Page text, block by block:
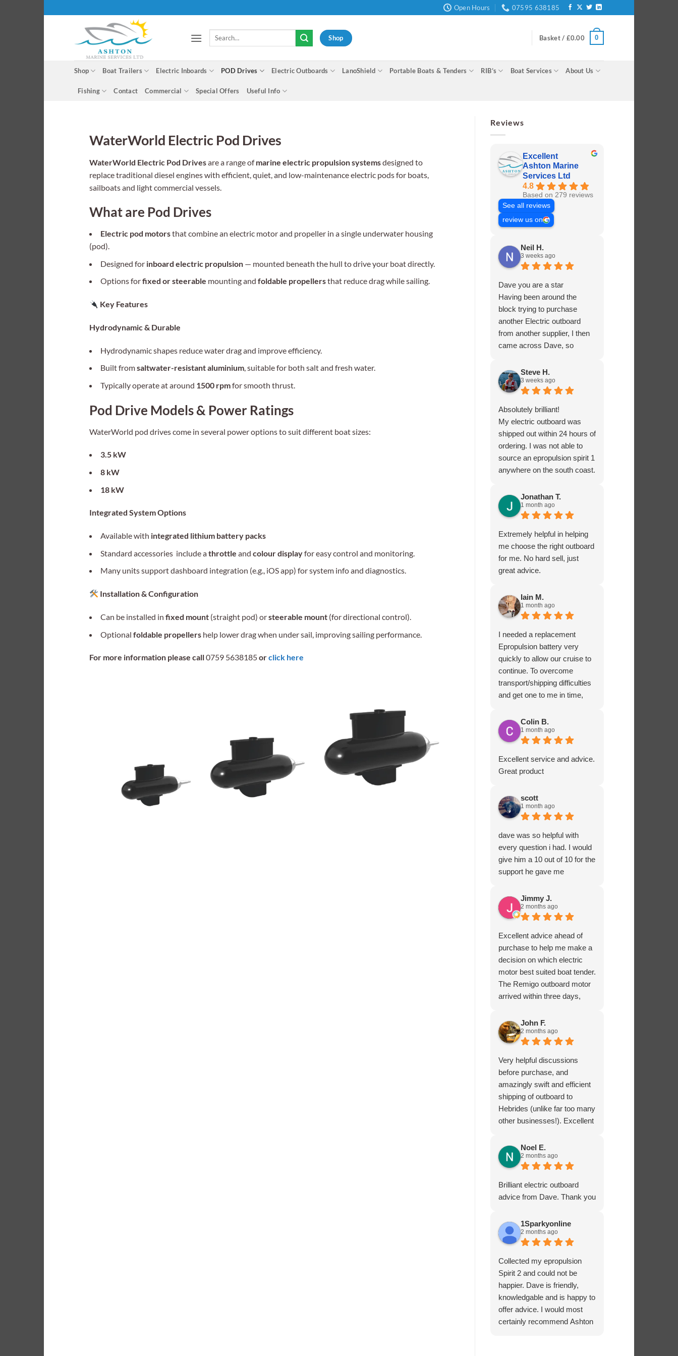
to
Open Hours 07595 638185
Search
Shop Basket / £0.00 0
Shop Boat Trailers Electric Inboards POD Drives Electric Outboards LanoShield Portable Boats & Tenders RIB’s Boat Services About Us
Fishing Contact Commercial Special Offers Useful Info
WaterWorld Electric Pod Drives
WaterWorld Electric Pod Drivesare a range ofmarine electric propulsion systemsdesigned to
replace traditional diesel engines with efficient, quiet, and low-maintenance electric pods for boats,
sailboats and light commercial vessels.
What are Pod Drives
Electric pod motorsthat combine an electric motor and propeller in a single underwater housing
(pod).
Designed for inboard electric propulsion — mounted beneath the hull to drive your boat directly.
Options forfixed or steerable mounting and foldable propellersthat reduce drag while sailing.
Key Features
Hydrodynamic & Durable
Hydrodynamic shapes reduce water drag and improve efficiency.
Built fromsaltwater-resistant aluminium, suitable for both salt and fresh water.
Typically operate at around 1500 rpmfor smooth thrust.
Pod Drive Models & Power Ratings
WaterWorld pod drives come in several power options to suit different boat sizes:
3.5 kW
8 kW
18 kW
Integrated System Options
Available with integrated lithium battery packs
Standard accessories include athrottle and colour displayfor easy control and monitoring.
Many units support dashboard integration (e.g., iOS app) for system info and diagnostics.
Installation & Configuration
Can be installed in fixed mount (straight pod) orsteerable mount (for directional control).
Optional foldable propellers help lower drag when under sail, improving sailing performance.
For more information please call0759 5638185orclick here
Reviews
Excellent
Ashton Marine
Services Ltd
4.8
Based on 279 reviews
See all reviews
review us on
Neil H.
3 weeks ago
Dave you are a star
Having been around the
block trying to purchase
another Electric outboard
from another supplier, I then
came across Dave, so
about the product he was
selling, he had me sorted in
no time.
Steve H.
3 weeks ago
Absolutely brilliant!
My electric outboard was
shipped out within 24 hours of
ordering. I was not able to
source an epropulsion spirit 1
anywhere on the south coast.
trying it out in the next week!
I phoned to ask about
charging from the 12 volt
supply and was given lots of
excellent advice from Dave,
who really seems to know
what he’s talking about.
Jonathan T.
1 month ago
Extremely helpful in helping
me choose the right outboard
for me. No hard sell, just
great advice.
Iain M.
1 month ago
I needed a replacement
Epropulsion battery very
quickly to allow our cruise to
continue. To overcome
transport/shipping difficulties
and get one to me in time,
one to me in person and
ensured that all fitted
correctly before departing.
That sort of customer service
and dedication is impressive
Colin B.
1 month ago
Excellent service and advice.
Great product
scott
1 month ago
dave was so helpful with
every question i had. I would
give him a 10 out of 10 for the
support he gave me
Jimmy J.
2 months ago
Excellent advice ahead of
purchase to help me make a
decision on which electric
motor best suited boat tender.
The Remigo outboard motor
arrived within three days,
padded box.
John F.
2 months ago
Very helpful discussions
before purchase, and
amazingly swift and efficient
shipping of outboard to
Hebrides (unlike far too many
other businesses!). Excellent
Noel E.
2 months ago
Brilliant electric outboard
advice from Dave. Thank you
1Sparkyonline
2 months ago
Collected my epropulsion
Spirit 2 and could not be
happier. Dave is friendly,
knowledgable and is happy to
offer advice. I would most
certainly recommend Ashton